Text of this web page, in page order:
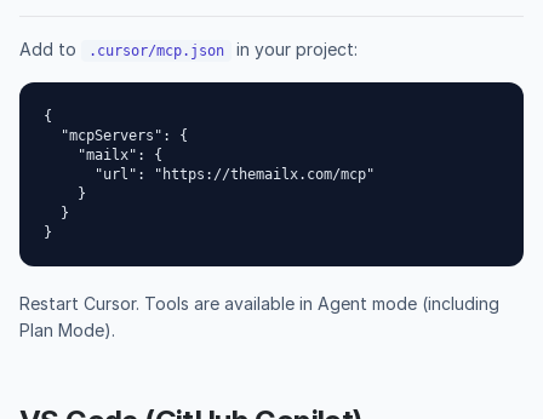
Add to .cursor/mcp.json in your project:
{
  "mcpServers": {
    "mailx": {
      "url": "https://themailx.com/mcp"
    }
  }
}
Restart Cursor. Tools are available in Agent mode (including
Plan Mode).